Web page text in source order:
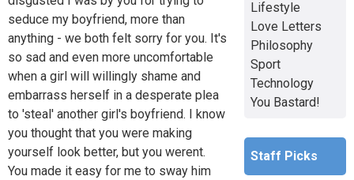
seduce my boyfriend, more than
anything - we both felt sorry for you. It's
so sad and even more uncomfortable
when a girl will willingly shame and
embarrass herself in a desperate plea
to 'steal' another girl's boyfriend. I know
you thought that you were making
yourself look better, but you werent.
You made it easy for me to sway him
Lifestyle
Love Letters
Philosophy
Sport
Technology
You Bastard!
Staff Picks